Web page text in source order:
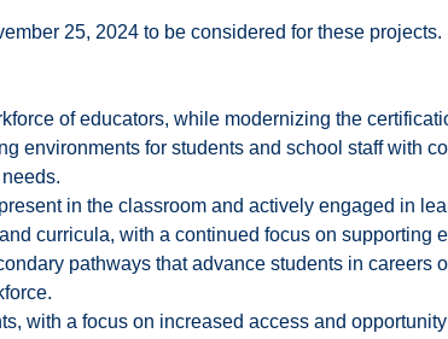
25, 2024 to be considered for these projects.
of educators, while modernizing the
environments for students and school staff with
in the classroom and actively engaged in
curricula, with a continued focus on supporting
pathways that advance students in careers
with a focus on increased access and